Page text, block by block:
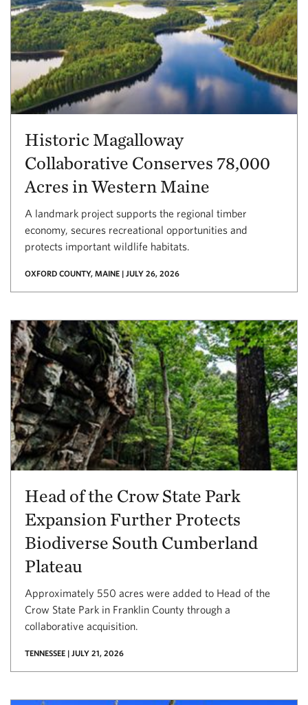
Historic Magalloway
Collaborative Conserves 78,000
Acres in Western Maine
A landmark project supports the regional timber
economy, secures recreational opportunities and
protects important wildlife habitats.
OXFORD COUNTY, MAINE | JULY 26, 2026
Head of the Crow State Park
Expansion Further Protects
Biodiverse South Cumberland
Plateau
Approximately 550 acres were added to Head of the
Crow State Park in Franklin County through a
collaborative acquisition.
TENNESSEE | JULY 21, 2026